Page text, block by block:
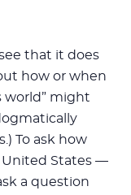
that it does
how or when
world” might
To ask how
States —
a question